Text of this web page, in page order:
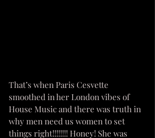
That’s when Paris Cesvette
smoothed in her London vibes of
House Music and there was truth in
why men need us women to set
things right!!!!!!!! Honey! She was